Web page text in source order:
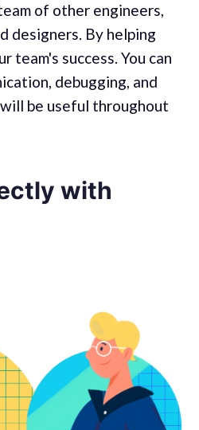
of other engineers,
designers. By helping
team's success. You can
debugging, and
be useful throughout
with